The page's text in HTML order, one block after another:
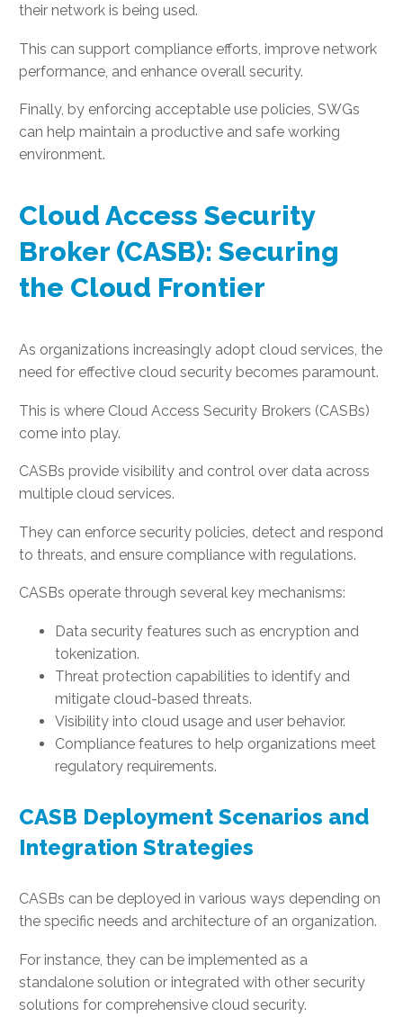
their network is being used.
This can support compliance efforts, improve network
performance, and enhance overall security.
Finally, by enforcing acceptable use policies, SWGs
can help maintain a productive and safe working
environment.
Cloud Access Security
Broker (CASB): Securing
the Cloud Frontier
As organizations increasingly adopt cloud services, the
need for effective cloud security becomes paramount.
This is where Cloud Access Security Brokers (CASBs)
come into play.
CASBs provide visibility and control over data across
multiple cloud services.
They can enforce security policies, detect and respond
to threats, and ensure compliance with regulations.
CASBs operate through several key mechanisms:
Data security features such as encryption and
tokenization.
Threat protection capabilities to identify and
mitigate cloud-based threats.
Visibility into cloud usage and user behavior.
Compliance features to help organizations meet
regulatory requirements.
CASB Deployment Scenarios and
Integration Strategies
CASBs can be deployed in various ways depending on
the specific needs and architecture of an organization.
For instance, they can be implemented as a
standalone solution or integrated with other security
solutions for comprehensive cloud security.